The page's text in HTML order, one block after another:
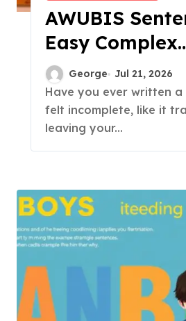
AWUBIS
Easy Complex
Sentence Guide
George Jul 21, 2026
Have you ever written a sentence that
felt incomplete, like it
leaving your...